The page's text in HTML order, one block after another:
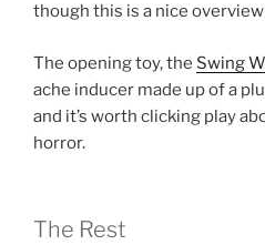
though this is a nice
The opening toy, the Swing
ache inducer made up of a
and it’s worth clicking play
horror.
The Rest